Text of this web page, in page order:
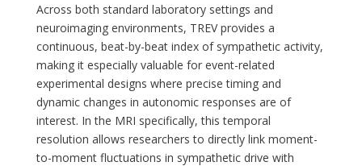
Across both standard laboratory settings and
neuroimaging environments, TREV provides a
continuous, beat-by-beat index of sympathetic activity,
making it especially valuable for event-related
experimental designs where precise timing and
dynamic changes in autonomic responses are of
interest. In the MRI specifically, this temporal
resolution allows researchers to directly link moment-
to-moment fluctuations in sympathetic drive with